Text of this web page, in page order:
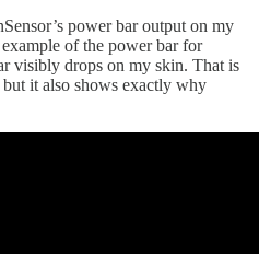
power bar output on my
of the power bar for
visibly drops on my skin. That is
it also shows exactly why